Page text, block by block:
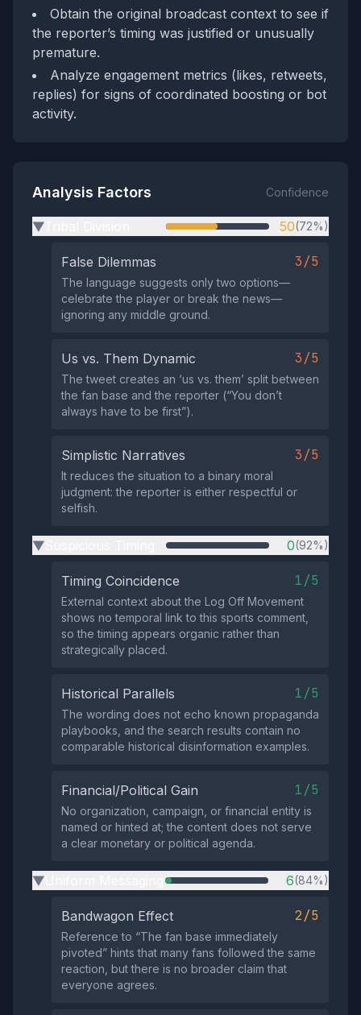
Obtain the original broadcast context to see if
the reporter’s timing was justified or unusually
premature.
Analyze engagement metrics (likes, retweets,
replies) for signs of coordinated boosting or bot
activity.
Analysis Factors Confidence
▶ 50(72%)
False Dilemmas 3/5
The language suggests only two options—
celebrate the player or break the news—
ignoring any middle ground.
Us vs. Them Dynamic 3/5
The tweet creates an ‘us vs. them’ split between
the fan base and the reporter (“You don’t
always have to be first”).
Simplistic Narratives 3/5
It reduces the situation to a binary moral
judgment: the reporter is either respectful or
selfish.
▶ 0(92%)
Timing Coincidence 1/5
External context about the Log Off Movement
shows no temporal link to this sports comment,
so the timing appears organic rather than
strategically placed.
Historical Parallels 1/5
The wording does not echo known propaganda
playbooks, and the search results contain no
comparable historical disinformation examples.
Financial/Political Gain 1/5
No organization, campaign, or financial entity is
named or hinted at; the content does not serve
a clear monetary or political agenda.
▶ 6(84%)
Bandwagon Effect 2/5
Reference to “The fan base immediately
pivoted” hints that many fans followed the same
reaction, but there is no broader claim that
everyone agrees.